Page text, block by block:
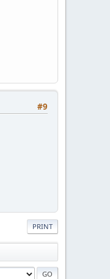
#9
PRINT